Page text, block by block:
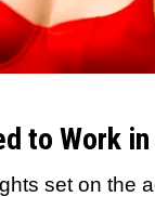
to Work
set on the